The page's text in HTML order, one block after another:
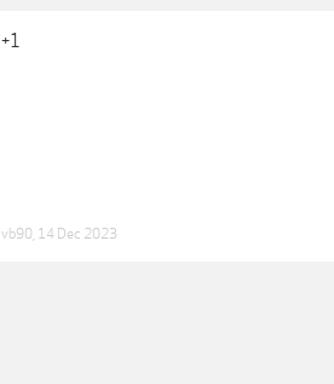
+1
vb90 14 Dec 2023